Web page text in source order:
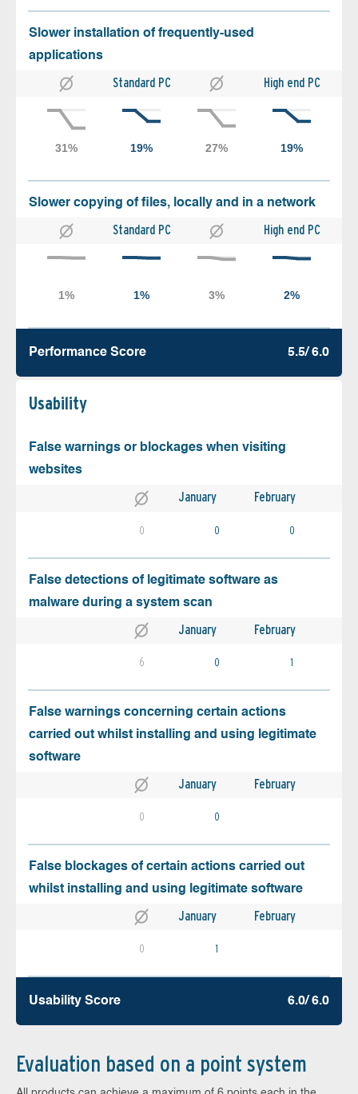
Slower installation of frequently-used
applications
Standard PC High end PC
Slower copying of files, locally and in a network
Standard PC High end PC
Performance Score 5.5/ 6.0
Usability
False warnings or blockages when visiting
websites
January February
0 0 0
False detections of legitimate software as
malware during a system scan
January February
6 0 1
False warnings concerning certain actions
carried out whilst installing and using legitimate
software
January February
0 0
False blockages of certain actions carried out
whilst installing and using legitimate software
January February
0 1
Usability Score 6.0/ 6.0
Evaluation based on a point system